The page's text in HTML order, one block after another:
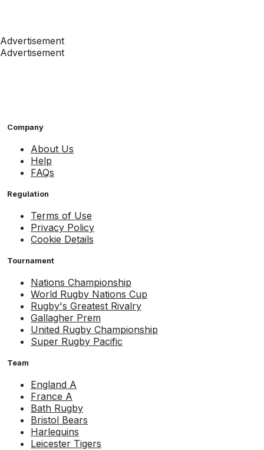
Advertisement
Advertisement
Company
About Us
Help
FAQs
Regulation
Terms of Use
Privacy Policy
Cookie Details
Tournament
Nations Championship
World Rugby Nations Cup
Rugby's Greatest Rivalry
Gallagher Prem
United Rugby Championship
Super Rugby Pacific
Team
England A
France A
Bath Rugby
Bristol Bears
Harlequins
Leicester Tigers